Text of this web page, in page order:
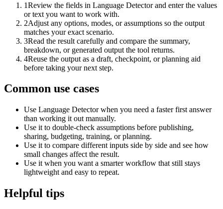
1Review the fields in Language Detector and enter the values
or text you want to work with.
2Adjust any options, modes, or assumptions so the output
matches your exact scenario.
3Read the result carefully and compare the summary,
breakdown, or generated output the tool returns.
4Reuse the output as a draft, checkpoint, or planning aid
before taking your next step.
Common use cases
Use Language Detector when you need a faster first answer
than working it out manually.
Use it to double-check assumptions before publishing,
sharing, budgeting, training, or planning.
Use it to compare different inputs side by side and see how
small changes affect the result.
Use it when you want a smarter workflow that still stays
lightweight and easy to repeat.
Helpful tips